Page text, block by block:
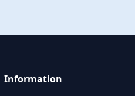
Information